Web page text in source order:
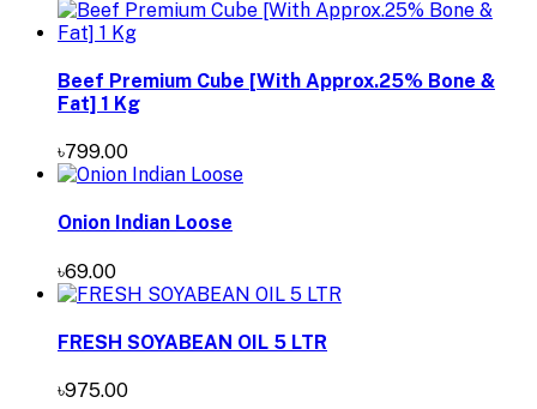
Beef Premium Cube [With Approx.25% Bone &
Fat] 1 Kg
৳799.00
Onion Indian Loose
৳69.00
FRESH SOYABEAN OIL 5 LTR
৳975.00